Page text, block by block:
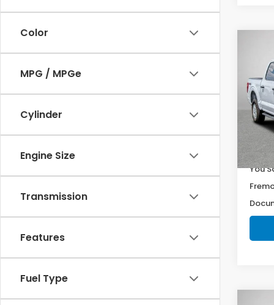
Color
MPG / MPGe
Cylinder
Engine Size
Transmission
Features
Fuel Type
2022
VIN:
You